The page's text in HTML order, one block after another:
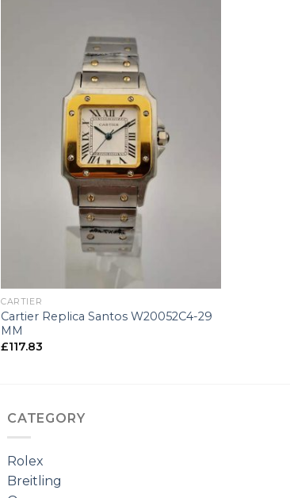
CARTIER
Cartier Replica Santos W20052C4-29
MM
£117.83
CATEGORY
Rolex
Breitling